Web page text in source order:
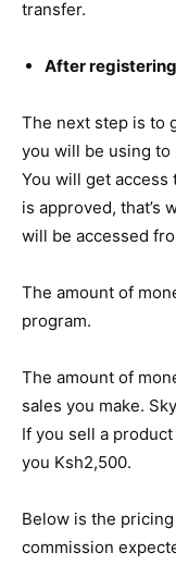
transfer.
After
The next step is to
you will be using to
You will get access
is approved, that’s
will be accessed
The amount of
program.
The amount of
sales you make.
If you sell a
you Ksh2,500.
Below is the
commission